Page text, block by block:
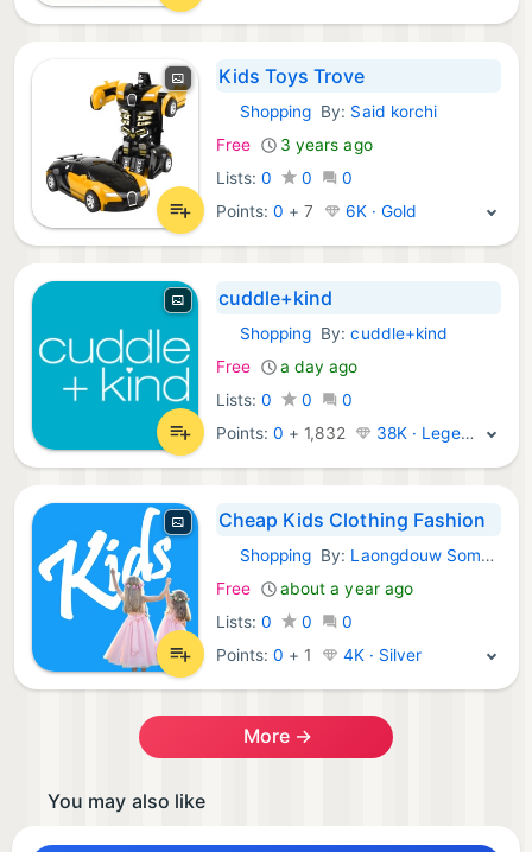
Kids Toys Trove
iOS Apps:
Shopping By: Said korchi
Free
3 years ago
Lists: 0 0
0
Points:0 +7 6K · Gold
cuddle+kind
iOS Apps:
Shopping By:cuddle+kind
Free
a day ago
Lists: 0 0
0
Points:0 + 1,832 38K · Legend
Cheap Kids Clothing Fashion
iOS Apps:
Shopping By: Laongdouw Somakate
Free
about a year ago
Lists: 0 0
0
Points:0 + 1 4K · Silver
More →
You may also like